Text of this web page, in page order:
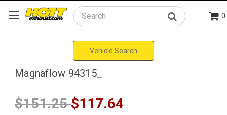
Search 0
Vehicle Search
Magnaflow 94315_
$151.25$117.64